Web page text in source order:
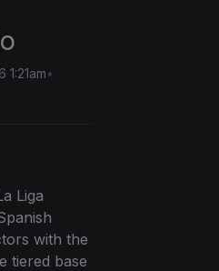
1:21am•
Liga
with the
tiered base